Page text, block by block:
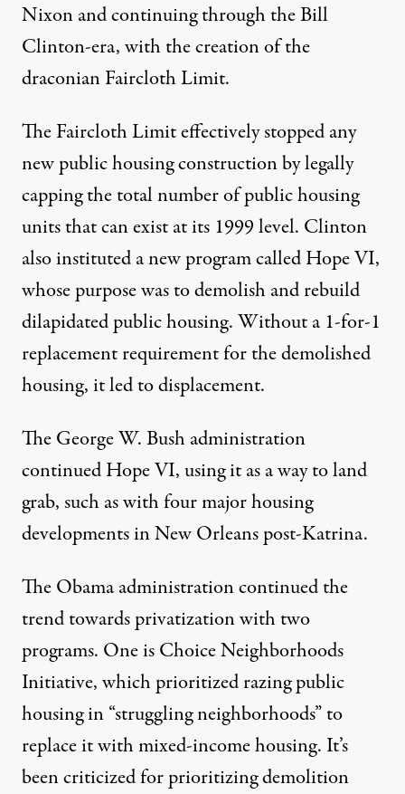
Nixon and continuing through the Bill
Clinton-era, with the creation of the
draconianFaircloth Limit.
The Faircloth Limit effectively stopped any
new public housing construction by legally
capping the total number of public housing
units that can exist at its 1999 level. Clinton
also instituted a new program called Hope VI,
whose purpose was to demolish and rebuild
dilapidated public housing. Without a 1-for-1
replacement requirement for the demolished
housing, it led to displacement.
The George W. Bush administration
continued Hope VI, using it as a way to land
grab, such as withfour major housing
developments in New Orleans post-Katrina.
The Obama administration continued the
trend towards privatization with two
programs. One isChoice Neighborhoods
Initiative, which prioritized razing public
housingin “struggling neighborhoods” to
replace it with mixed-income housing. It’s
been criticized forprioritizing demolition